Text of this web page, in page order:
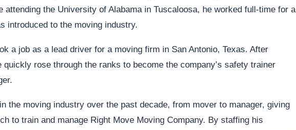
attending the University of Alabama in Tuscaloosa, he worked full-time for a
introduced to the moving industry.
a job as a lead driver for a moving firm in San Antonio, Texas. After
rose through the ranks to become the company’s safety trainer
the moving industry over the past decade, from mover to manager, giving
to train and manage Right Move Moving Company. By staffing his